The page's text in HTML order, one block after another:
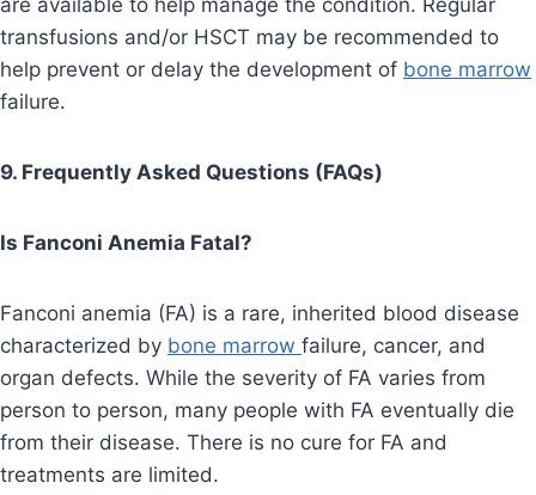
transfusions and/or HSCT may be recommended to
help prevent or delay the development of bone marrow
failure.
9. Frequently Asked Questions (FAQs)
Is Fanconi Anemia Fatal?
Fanconi anemia (FA) is a rare, inherited blood disease
characterized by bone marrow failure, cancer, and
organ defects. While the severity of FA varies from
person to person, many people with FA eventually die
from their disease. There is no cure for FA and
treatments are limited.